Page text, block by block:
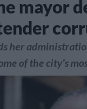
mayor
her
of the city's